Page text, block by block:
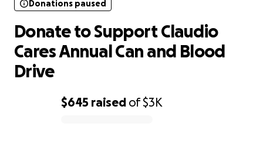
$645 raised of$3K
Donations paused
Donate to Support Claudio
Cares Annual Can and Blood
Drive